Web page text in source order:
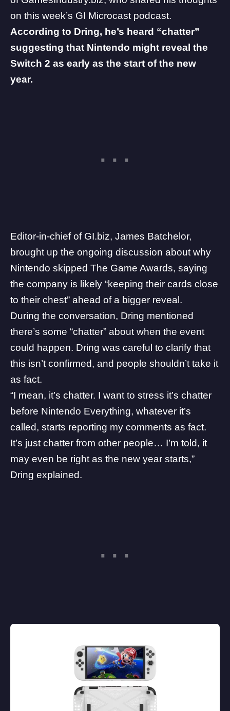
on this week’s GI Microcast podcast.
According to Dring, he’s heard “chatter”
suggesting that Nintendo might reveal the
Switch 2 as early as the start of the new
year.
Editor-in-chief of GI.biz, James Batchelor,
brought up the ongoing discussion about why
Nintendo skipped The Game Awards, saying
the company is likely “keeping their cards close
to their chest” ahead of a bigger reveal.
During the conversation, Dring mentioned
there’s some “chatter” about when the event
could happen. Dring was careful to clarify that
this isn’t confirmed, and people shouldn’t take it
as fact.
“I mean, it’s chatter. I want to stress it’s chatter
before Nintendo Everything, whatever it’s
called, starts reporting my comments as fact.
It’s just chatter from other people… I’m told, it
may even be right as the new year starts,”
Dring explained.